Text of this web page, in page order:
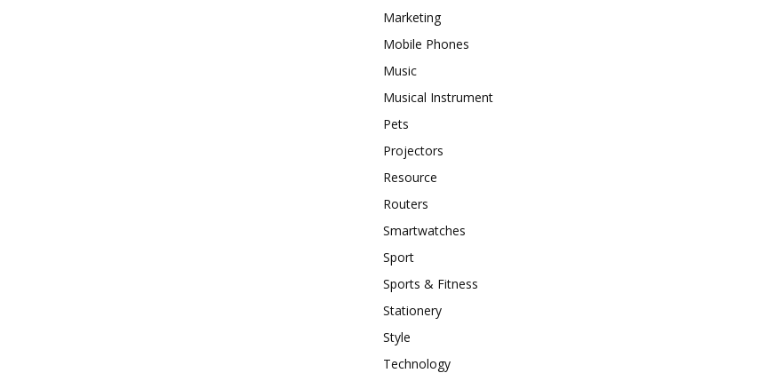
Marketing
Mobile Phones
Music
Musical Instrument
Pets
Projectors
Resource
Routers
Smartwatches
Sport
Sports & Fitness
Stationery
Style
Technology